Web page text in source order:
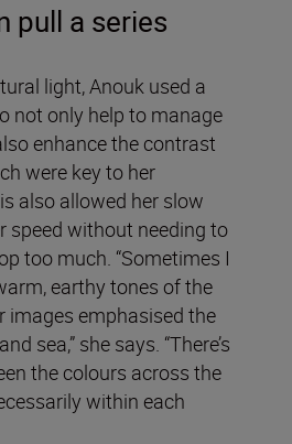
pull a series
light, Anouk used a
not only help to manage
enhance the contrast
were key to her
also allowed her slow
speed without needing to
too much. “Sometimes I
earthy tones of the
images emphasised the
sea,” she says. “There’s
the colours across the
within each